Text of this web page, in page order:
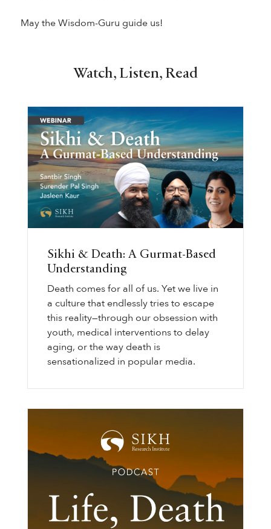
May the Wisdom-Guru guide us!
Watch, Listen, Read
Sikhi & Death: A Gurmat-Based
Understanding
Death comes for all of us. Yet we live in
a culture that endlessly tries to escape
this reality—through our obsession with
youth, medical interventions to delay
aging, or the way death is
sensationalized in popular media.